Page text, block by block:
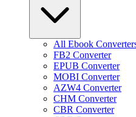
All Ebook
FB2 Converter
EPUB Converter
MOBI Converter
AZW4 Converter
CHM Converter
CBR Converter